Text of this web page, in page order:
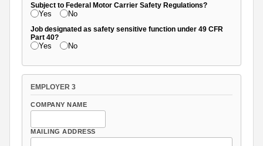
Subject to Federal Motor Carrier Safety Regulations?
Yes No
Job designated as safety sensitive function under 49 CFR
Part 40?
Yes No
EMPLOYER 3
COMPANY NAME
MAILING ADDRESS